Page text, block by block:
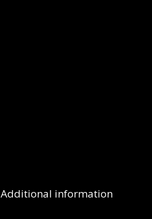
Additional information